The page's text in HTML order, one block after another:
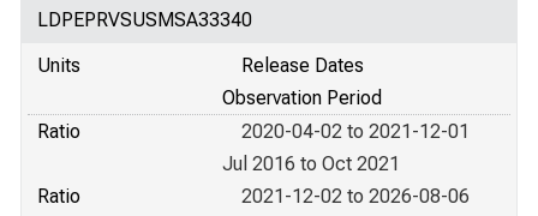
LDPEPRVSUSMSA33340
Units
Release Dates
Observation Period
Ratio
2020-04-02 to 2021-12-01
Jul 2016 to Oct 2021
Ratio
2021-12-02 to 2026-08-06